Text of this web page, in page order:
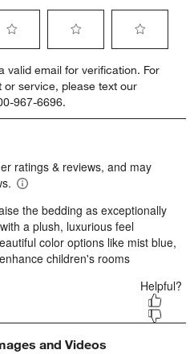
to
rate
the
item
stars.
will
open
submission
form.
to
rate
item
stars.
will
open
submission
form.
valid email for verification. For
service, please text our
967-6696.
and Videos